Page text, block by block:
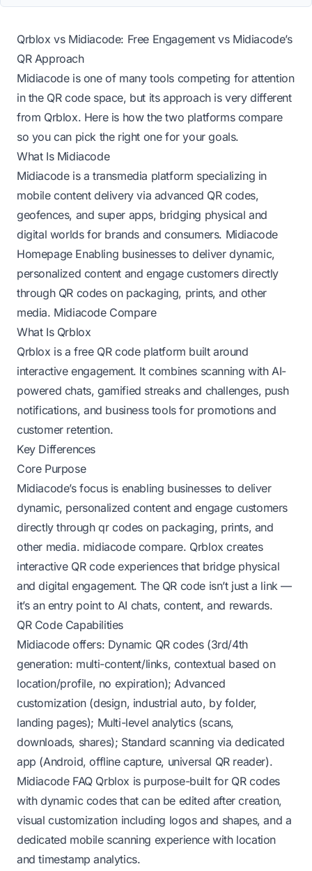
Qrblox vs Midiacode: Free Engagement vs Midiacode’s
QR Approach
Midiacode is one of many tools competing for attention
in the QR code space, but its approach is very different
from Qrblox. Here is how the two platforms compare
so you can pick the right one for your goals.
What Is Midiacode
Midiacode is a transmedia platform specializing in
mobile content delivery via advanced QR codes,
geofences, and super apps, bridging physical and
digital worlds for brands and consumers. Midiacode
HomepageEnabling businesses to deliver dynamic,
personalized content and engage customers directly
through QR codes on packaging, prints, and other
media. Midiacode Compare
What Is Qrblox
Qrblox is a free QR code platform built around
interactive engagement. It combines scanning with AI-
powered chats, gamified streaks and challenges, push
notifications, and business tools for promotions and
customer retention.
Key Differences
Core Purpose
Midiacode’s focus is enabling businesses to deliver
dynamic, personalized content and engage customers
directly through qr codes on packaging, prints, and
other media. midiacode compare. Qrblox creates
interactive QR code experiences that bridge physical
and digital engagement. The QR code isn’t just a link —
it’s an entry point to AI chats, content, and rewards.
QR Code Capabilities
Midiacode offers: Dynamic QR codes (3rd/4th
generation: multi-content/links, contextual based on
location/profile, no expiration); Advanced
customization (design, industrial auto, by folder,
landing pages); Multi-level analytics (scans,
downloads, shares); Standard scanning via dedicated
app (Android, offline capture, universal QR reader).
Midiacode FAQQrblox is purpose-built for QR codes
with dynamic codes that can be edited after creation,
visual customization including logos and shapes, and a
dedicated mobile scanning experience with location
and timestamp analytics.